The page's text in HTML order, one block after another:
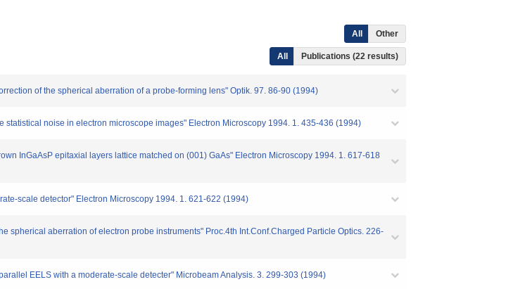
All Other
All Publications (22 results)
of the spherical aberration of a probe-forming lens" Optik. 97. 86-90 (1994)
noise in electron microscope images" Electron Microscopy 1994. 1. 435-436 (1994)
InGaAsP epitaxial layers lattice matched on (001) GaAs" Electron Microscopy 1994. 1. 617-618
scale detector" Electron Microscopy 1994. 1. 621-622 (1994)
spherical aberration of electron probe instruments" Proc.4th Int.Conf.Charged Particle Optics. 226-
EELS with a moderate-scale detecter" Microbeam Analysis. 3. 299-303 (1994)